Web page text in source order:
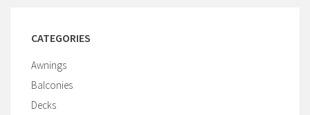
CATEGORIES
Awnings
Balconies
Decks